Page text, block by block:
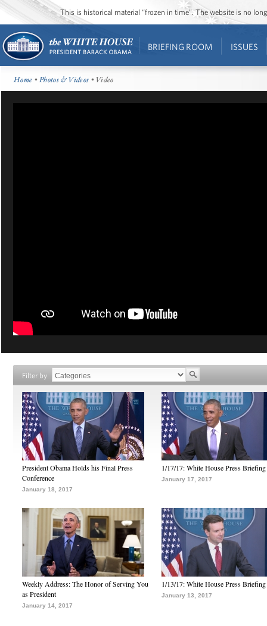
This is historical material “frozen in time”. The website is no
BRIEFING ROOM ISSUES
Home •Photos & Videos • Video
Filter by
President Obama Holds his Final Press
Conference
January 18, 2017
1/17/17: White House Press Briefing
January 17, 2017
Weekly Address: The Honor of Serving You
as President
January 14, 2017
1/13/17: White House Press Briefing
January 13, 2017